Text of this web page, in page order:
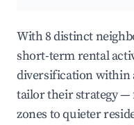
With 8 distinct
short-term rental
diversification within
tailor their strategy
zones to quieter